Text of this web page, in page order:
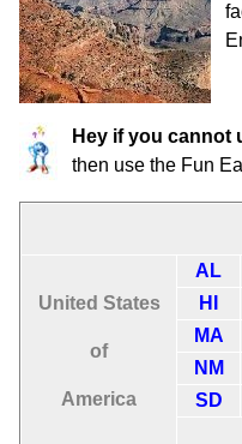
Hey if you cannot
then use the Fun
United States
of
America
AL
HI
MA
NM
SD